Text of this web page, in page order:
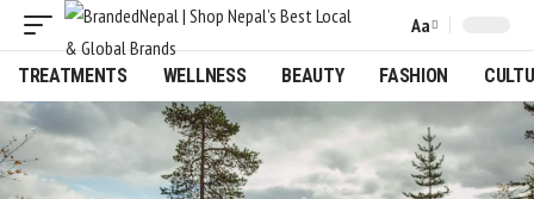
Font
Resizer
Aa
TREATMENTS WELLNESS BEAUTY FASHION